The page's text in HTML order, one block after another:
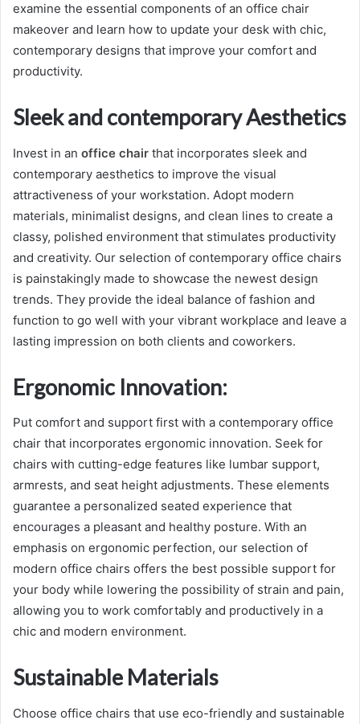
examine the essential components of an office chair
makeover and learn how to update your desk with chic,
contemporary designs that improve your comfort and
productivity.
Sleek and contemporary Aesthetics
Invest in an office chair that incorporates sleek and
contemporary aesthetics to improve the visual
attractiveness of your workstation. Adopt modern
materials, minimalist designs, and clean lines to create a
classy, polished environment that stimulates productivity
and creativity. Our selection of contemporary office chairs
is painstakingly made to showcase the newest design
trends. They provide the ideal balance of fashion and
function to go well with your vibrant workplace and leave a
lasting impression on both clients and coworkers.
Ergonomic Innovation:
Put comfort and support first with a contemporary office
chair that incorporates ergonomic innovation. Seek for
chairs with cutting-edge features like lumbar support,
armrests, and seat height adjustments. These elements
guarantee a personalized seated experience that
encourages a pleasant and healthy posture. With an
emphasis on ergonomic perfection, our selection of
modern office chairs offers the best possible support for
your body while lowering the possibility of strain and pain,
allowing you to work comfortably and productively in a
chic and modern environment.
Sustainable Materials
Choose office chairs that use eco-friendly and sustainable